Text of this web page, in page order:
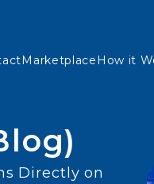
Marketplace How it